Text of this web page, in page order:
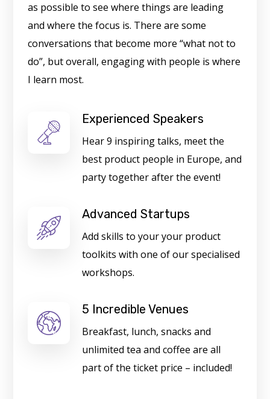
as possible to see where things are leading
and where the focus is. There are some
conversations that become more “what not to
do”, but overall, engaging with people is where
I learn most.
Experienced Speakers
Hear 9 inspiring talks, meet the
best product people in Europe, and
party together after the event!
Advanced Startups
Add skills to your your product
toolkits with one of our specialised
workshops.
5 Incredible Venues
Breakfast, lunch, snacks and
unlimited tea and coffee are all
part of the ticket price – included!